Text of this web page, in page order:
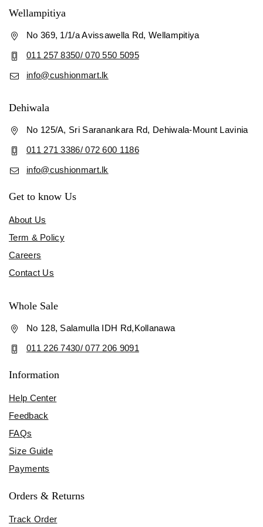
Wellampitiya
No 369, 1/1/a Avissawella Rd, Wellampitiya
011 257 8350/ 070 550 5095
info@cushionmart.lk
Dehiwala
No 125/A, Sri Saranankara Rd, Dehiwala-Mount Lavinia
011 271 3386/ 072 600 1186
info@cushionmart.lk
Get to know Us
About Us
Term & Policy
Careers
Contact Us
Whole Sale
No 128, Salamulla IDH Rd,Kollanawa
011 226 7430/ 077 206 9091
Information
Help Center
Feedback
FAQs
Size Guide
Payments
Orders & Returns
Track Order